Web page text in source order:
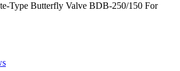
Type Butterfly Valve BDB-250/150 For